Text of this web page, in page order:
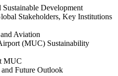
Development
Stakeholders, Key Institutions
Aviation
(MUC) Sustainability
MUC
Future Outlook